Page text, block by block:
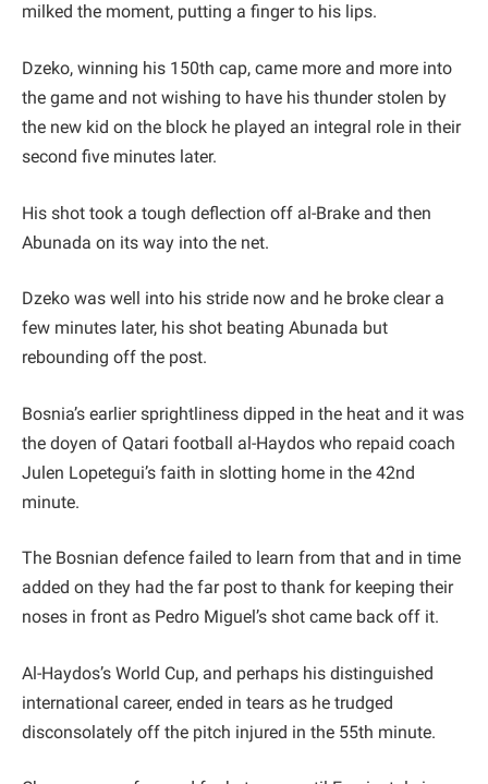
milked the moment, putting a finger to his lips.
Dzeko, winning his 150th cap, came more and more into
the game and not wishing to have his thunder stolen by
the new kid on the block he played an integral role in their
second five minutes later.
His shot took a tough deflection off al-Brake and then
Abunada on its way into the net.
Dzeko was well into his stride now and he broke clear a
few minutes later, his shot beating Abunada but
rebounding off the post.
Bosnia’s earlier sprightliness dipped in the heat and it was
the doyen of Qatari football al-Haydos who repaid coach
Julen Lopetegui’s faith in slotting home in the 42nd
minute.
The Bosnian defence failed to learn from that and in time
added on they had the far post to thank for keeping their
noses in front as Pedro Miguel’s shot came back off it.
Al-Haydos’s World Cup, and perhaps his distinguished
international career, ended in tears as he trudged
disconsolately off the pitch injured in the 55th minute.